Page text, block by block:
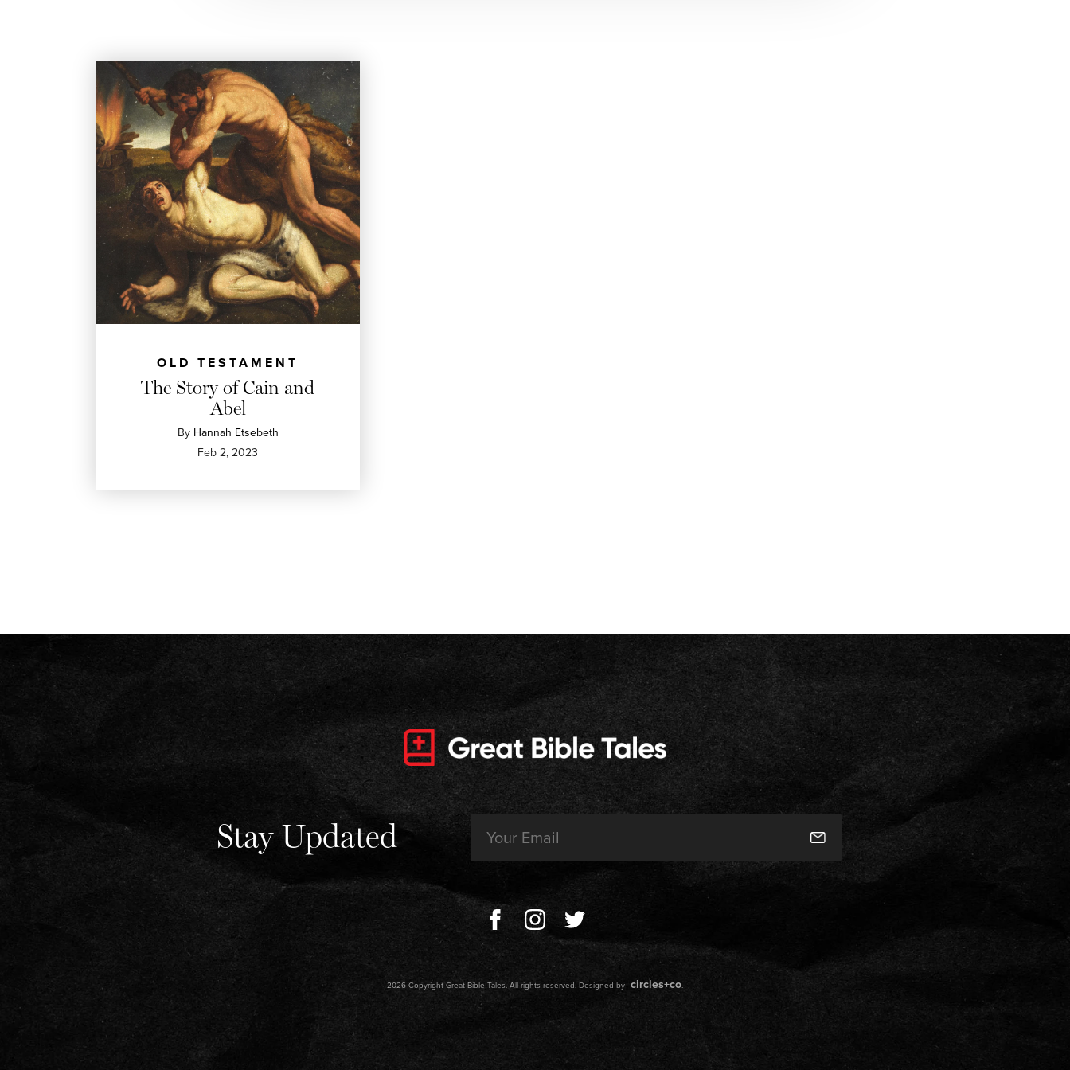
OLD TESTAMENT
The Story of Cain and
Abel
By Hannah Etsebeth
Feb 2, 2023
Stay Updated (Required)
2026 Copyright Great Bible Tales. All rights reserved. Designed by circles+co.